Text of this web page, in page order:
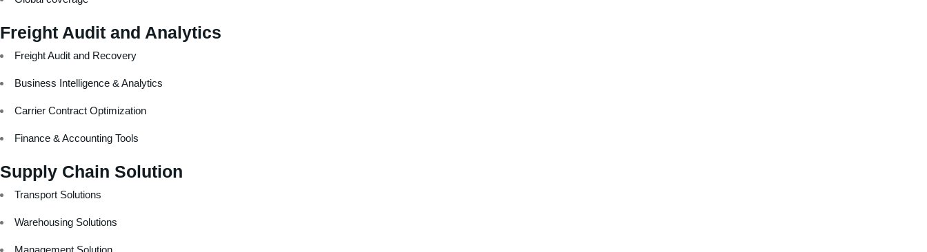
Freight Audit and Analytics
Freight Audit and Recovery
Business Intelligence & Analytics
Carrier Contract Optimization
Finance & Accounting Tools
Supply Chain Solution
Transport Solutions
Warehousing Solutions
Management Solution